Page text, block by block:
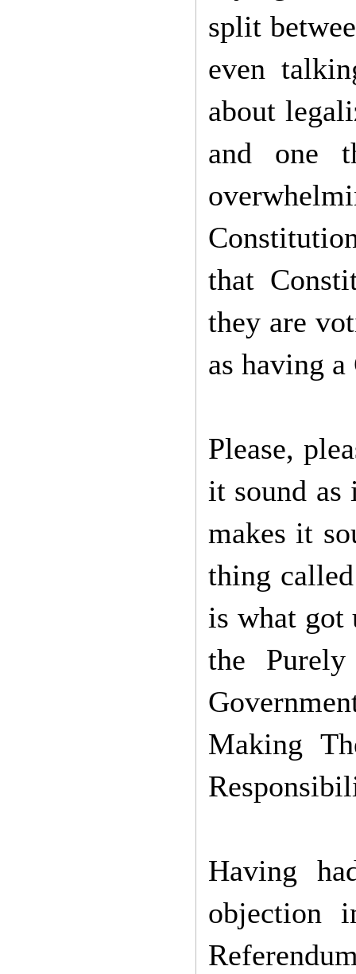
split
even
about
and one
that
they are
as having
Please,
it sound as
makes it
thing
is what got
the
Making
Having
objection